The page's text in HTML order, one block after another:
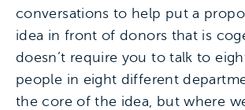
conversations to help put a
idea in front of donors that is
doesn’t require you to talk to
people in eight different
the core of the idea, but where